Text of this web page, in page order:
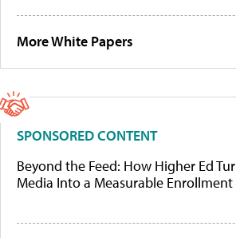
More White Papers
SPONSORED CONTENT
Beyond the Feed: How Higher Ed
Media Into a Measurable